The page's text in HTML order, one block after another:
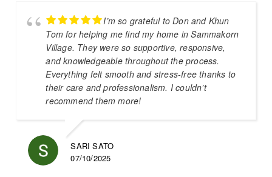
I’m so grateful to Don and Khun
Tom for helping me find my home in Sammakorn
Village. They were so supportive, responsive,
and knowledgeable throughout the process.
Everything felt smooth and stress-free thanks to
their care and professionalism. I couldn’t
recommend them more!
SARI SATO
07/10/2025